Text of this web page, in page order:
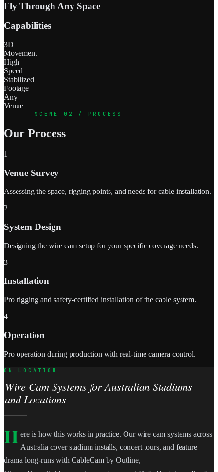
Fly Through Any Space
Capabilities
3D
Movement
High
Speed
Stabilized
Footage
Any
Venue
SCENE 02 / PROCESS
Our Process
1
Venue Survey
Assessing the space, rigging points, and needs for cable installation.
2
System Design
Designing the wire cam setup for your specific coverage needs.
3
Installation
Pro rigging and safety-certified installation of the cable system.
4
Operation
Pro operation during production with real-time camera control.
ON LOCATION
Wire Cam Systems for Australian Stadiums
and Locations
H ere is how this works in practice. Our wire cam systems across
Australia cover stadium installs, concert tours, and feature
drama long-runs with CableCam by Outline,